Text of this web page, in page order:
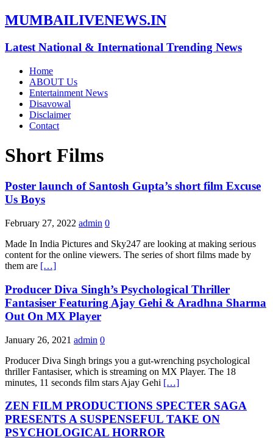
MUMBAILIVENEWS.IN
Latest National & International Trending News
Home
ABOUT Us
Entertainment News
Disavowal
Disclaimer
Contact
Short Films
Poster launch of Santosh Gupta’s short film Excuse
Us Boys
February 27, 2022 admin 0
Made In India Pictures and Sky247 are looking at making serious
content for the online viewers. The series of short films made by
them are […]
Producer Diva Singh’s Psychological Thriller
Fantasiser Featuring Ajay Gehi & Aradhna Sharma
Out On MX Player
January 26, 2021 admin 0
Producer Diva Singh brings you a gut-wrenching psychological
thriller Fantasiser, which is streaming on MX Player. The 18
minutes, 11 seconds film stars Ajay Gehi […]
ZEN FILM PRODUCTIONS SPECTER SAGA
PRESENTS A SUSPENSEFUL TAKE ON
PSYCHOLOGICAL HORROR